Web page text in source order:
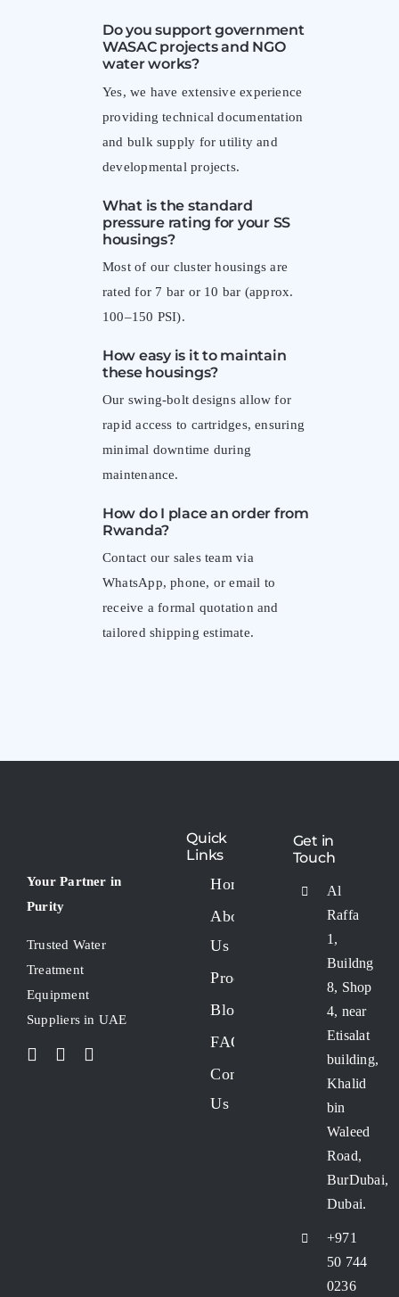
Do you support government
WASAC projects and NGO
water works?
Yes, we have extensive experience
providing technical documentation
and bulk supply for utility and
developmental projects.
What is the standard
pressure rating for your SS
housings?
Most of our cluster housings are
rated for 7 bar or 10 bar (approx.
100–150 PSI).
How easy is it to maintain
these housings?
Our swing-bolt designs allow for
rapid access to cartridges, ensuring
minimal downtime during
maintenance.
How do I place an order from
Rwanda?
Contact our sales team via
WhatsApp, phone, or email to
receive a formal quotation and
tailored shipping estimate.
Your Partner in
Purity
Trusted Water
Treatment
Equipment
Suppliers in UAE
Quick
Links
Home
About
Us
Products
Blogs
FAQs
Contact
Us
Get in
Touch
Al
Raffa
1,
Buildng
8, Shop
4, near
Etisalat
building,
Khalid
bin
Waleed
Road,
BurDubai,
Dubai.
+971
50 744
0236